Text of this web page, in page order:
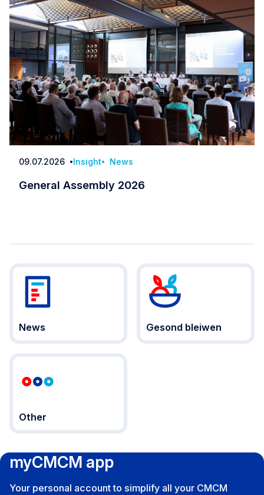
Date
09.07.2026 Insight News
General Assembly 2026
News Gesond bleiwen
Other
myCMCM app
Your personal account to simplify all your CMCM